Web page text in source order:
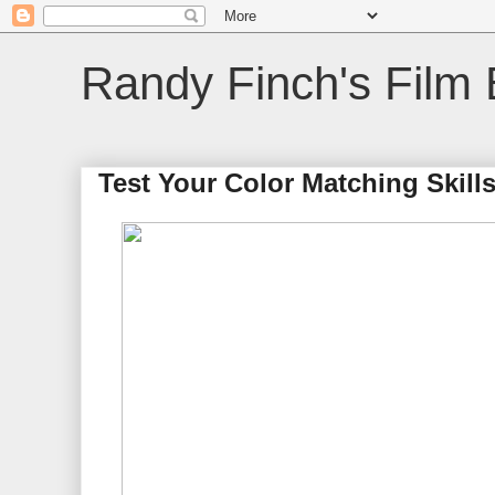
Randy Finch's Film
Test Your Color Matching Skills